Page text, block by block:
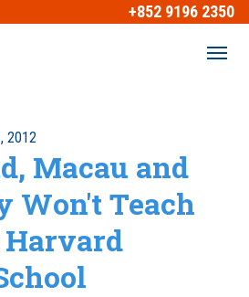
+852 9196 2350
2012
Macau and
Won't Teach
Harvard